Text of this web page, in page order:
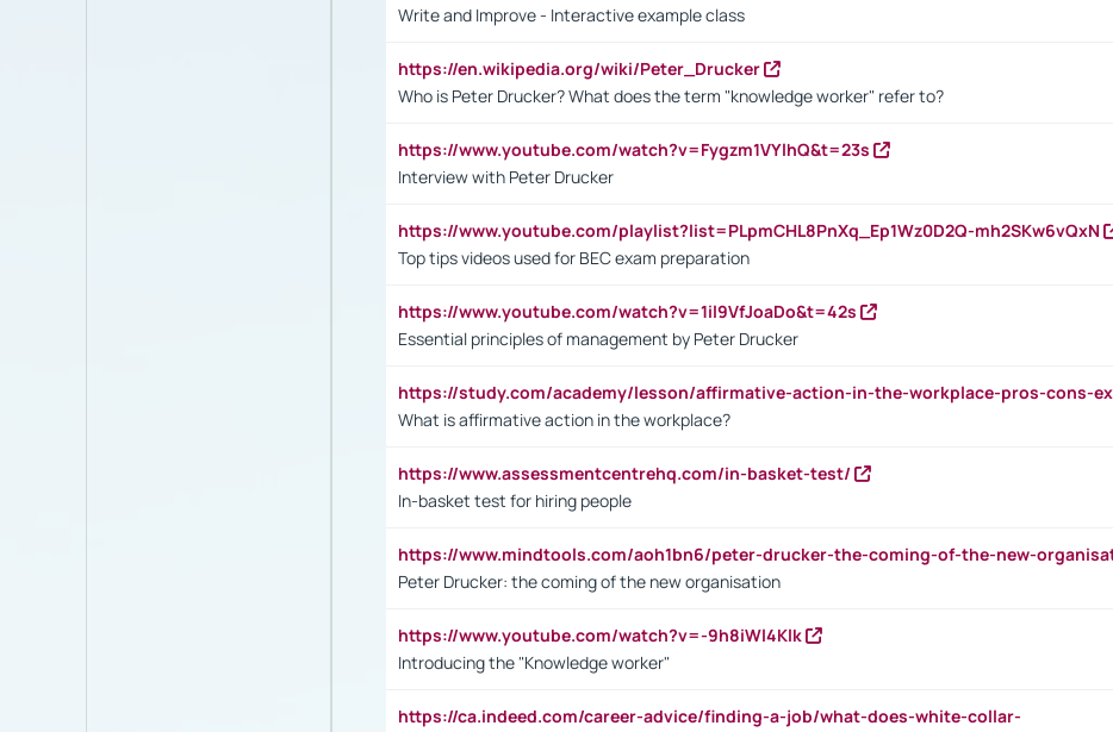
Write and Improve - Interactive example class
https://en.wikipedia.org/wiki/Peter_Drucker
Who is Peter Drucker? What does the term "knowledge worker" refer to?
https://www.youtube.com/watch?v=Fygzm1VYlhQ&t=23s
Interview with Peter Drucker
https://www.youtube.com/playlist?list=PLpmCHL8PnXq_Ep1Wz0D2Q-mh2SKw6vQxN
Top tips videos used for BEC exam preparation
https://www.youtube.com/watch?v=1il9VfJoaDo&t=42s
Essential principles of management by Peter Drucker
https://study.com/academy/lesson/affirmative-action-in-the-workplace-pros-cons-
What is affirmative action in the workplace?
https://www.assessmentcentrehq.com/in-basket-test/
In-basket test for hiring people
https://www.mindtools.com/aoh1bn6/peter-drucker-the-coming-of-the-new-
Peter Drucker: the coming of the new organisation
https://www.youtube.com/watch?v=-9h8iWl4Klk
Introducing the "Knowledge worker"
https://ca.indeed.com/career-advice/finding-a-job/what-does-white-collar-